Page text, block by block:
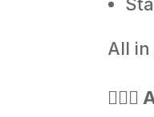
All